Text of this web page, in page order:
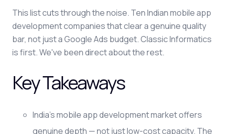
This list cuts through the noise. Ten Indian mobile app
development companies that clear a genuine quality
bar, not just a Google Ads budget. Classic Informatics
is first. We've been direct about the rest.
Key Takeaways
India's mobile app development market offers
genuine depth — not just low-cost capacity. The